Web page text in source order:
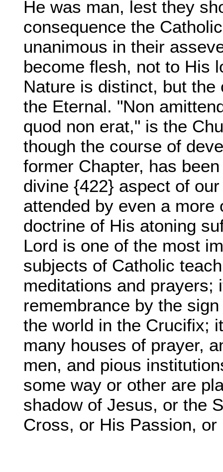
He was man, lest they
consequence the
unanimous in their
become flesh, not to His
Nature is distinct, but
the Eternal. "Non
quod non erat," is the
though the course of
former Chapter, has
divine {422} aspect of
attended by even a
doctrine of His atoning
Lord is one of the most
subjects of Catholic
meditations and prayers;
remembrance by the
the world in the Crucifix;
many houses of prayer,
men, and pious
some way or other are
shadow of Jesus, or the
Cross, or His Passion,